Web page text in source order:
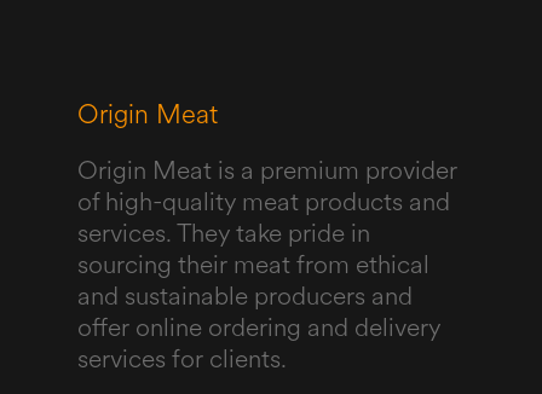
Origin Meat
Origin Meat is a premium provider
of high-quality meat products and
services. They take pride in
sourcing their meat from ethical
and sustainable producers and
offer online ordering and delivery
services for clients.